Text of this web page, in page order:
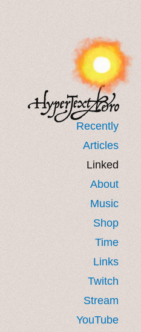
Recently
Articles
Linked
About
Music
Shop
Time
Links
Twitch
Stream
YouTube